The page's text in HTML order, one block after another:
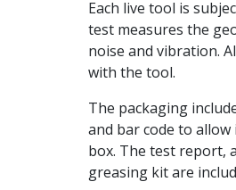
Each live tool is
test measures the
noise and vibration.
with the tool.
The packaging
and bar code to
box. The test report,
greasing kit are